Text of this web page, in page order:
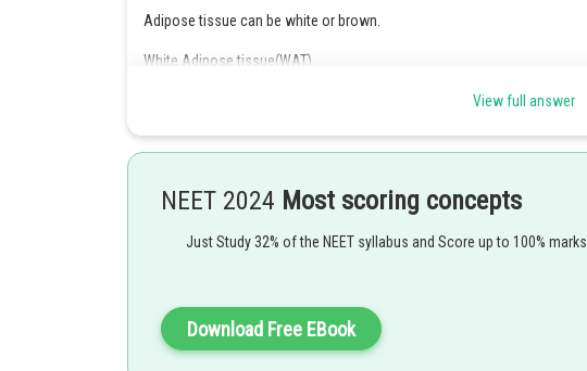
Adipose tissue can be white or brown.
White Adipose tissue(WAT)
→ Few mitochondria
→ In hibernating animals
View full answer
NEET 2024 Most scoring concepts
Just Study 32% of the NEET syllabus and Score up to 100% marks
Download Free EBook